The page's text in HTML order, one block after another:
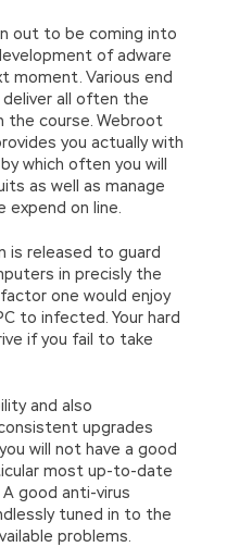
out to be coming into
of adware
moment. Various end
all often the
the course. Webroot
you actually with
which often you will
as well as manage
on line.
is released to guard
in precisly the
one would enjoy
to infected. Your hard
if you fail to take
and also
upgrades
will not have a good
most up-to-date
good anti-virus
tuned in to the
problems.